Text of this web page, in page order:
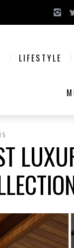
LIFESTYLE